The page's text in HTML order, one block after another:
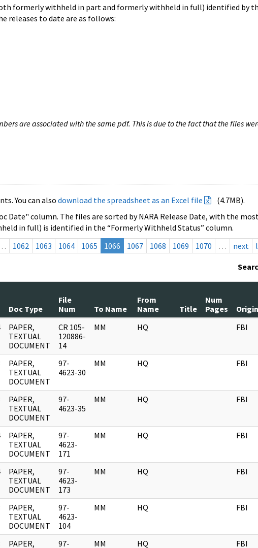
formerly withheld in part and formerly withheld in full) identified by
releases to date are as follows:
are associated with the same pdf. This is due to the fact that the files
You can also download the spreadsheet as an Excel file
(4.7MB).
Date" column. The files are sorted by NARA Release Date, with the
in full) is identified in the “Formerly Withheld Status” column.
1062 1063 1064 1065 1066 1067 1068 1069 1070 … next
Doc Type
File
Num
To Name
From
Name
Title
Num
Pages
PAPER,
TEXTUAL
DOCUMENT
CR 105-
120886-
14
MM HQ FBI
PAPER,
TEXTUAL
DOCUMENT
97-
4623-30
MM HQ FBI
PAPER,
TEXTUAL
DOCUMENT
97-
4623-35
MM HQ FBI
PAPER,
TEXTUAL
DOCUMENT
97-
4623-
171
MM HQ FBI
PAPER,
TEXTUAL
DOCUMENT
97-
4623-
173
MM HQ FBI
PAPER,
TEXTUAL
DOCUMENT
97-
4623-
104
MM HQ FBI
PAPER,
97-
MM HQ FBI